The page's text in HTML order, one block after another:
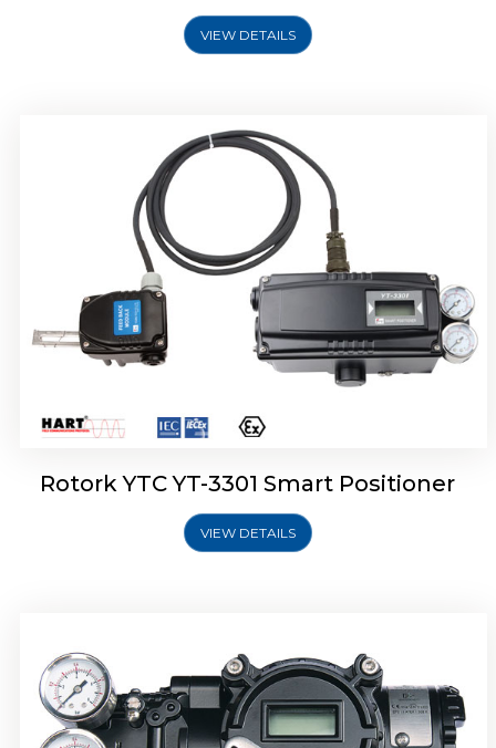
VIEW DETAILS
Rotork YTC YT-3301 Smart Positioner
VIEW DETAILS
Smart Positioner